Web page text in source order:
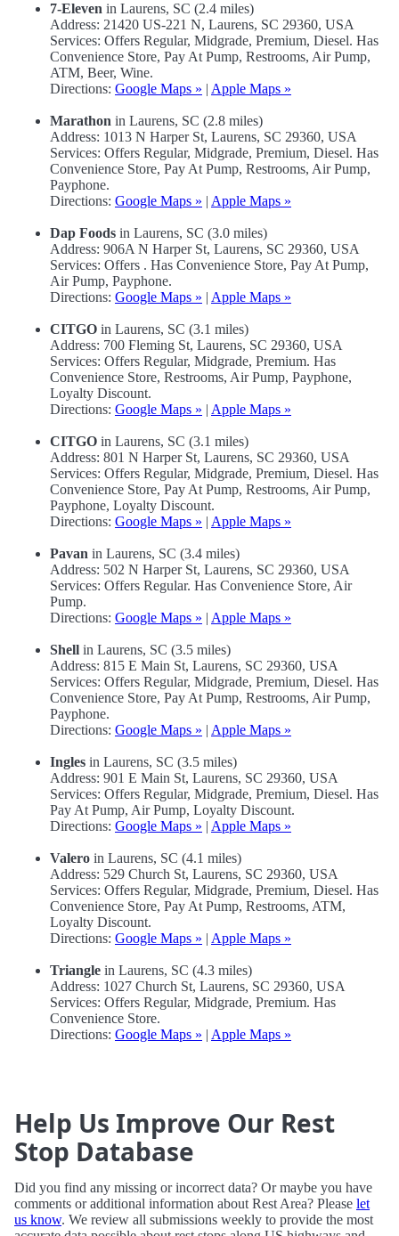
7-Eleven in Laurens, SC (2.4 miles)
Address: 21420 US-221 N, Laurens, SC 29360, USA
Services: Offers Regular, Midgrade, Premium, Diesel. Has
Convenience Store, Pay At Pump, Restrooms, Air Pump,
ATM, Beer, Wine.
Directions: Google Maps » | Apple Maps »
Marathon in Laurens, SC (2.8 miles)
Address: 1013 N Harper St, Laurens, SC 29360, USA
Services: Offers Regular, Midgrade, Premium, Diesel. Has
Convenience Store, Pay At Pump, Restrooms, Air Pump,
Payphone.
Directions: Google Maps » | Apple Maps »
Dap Foods in Laurens, SC (3.0 miles)
Address: 906A N Harper St, Laurens, SC 29360, USA
Services: Offers . Has Convenience Store, Pay At Pump,
Air Pump, Payphone.
Directions: Google Maps » | Apple Maps »
CITGO in Laurens, SC (3.1 miles)
Address: 700 Fleming St, Laurens, SC 29360, USA
Services: Offers Regular, Midgrade, Premium. Has
Convenience Store, Restrooms, Air Pump, Payphone,
Loyalty Discount.
Directions: Google Maps » | Apple Maps »
CITGO in Laurens, SC (3.1 miles)
Address: 801 N Harper St, Laurens, SC 29360, USA
Services: Offers Regular, Midgrade, Premium, Diesel. Has
Convenience Store, Pay At Pump, Restrooms, Air Pump,
Payphone, Loyalty Discount.
Directions: Google Maps » | Apple Maps »
Pavan in Laurens, SC (3.4 miles)
Address: 502 N Harper St, Laurens, SC 29360, USA
Services: Offers Regular. Has Convenience Store, Air
Pump.
Directions: Google Maps » | Apple Maps »
Shell in Laurens, SC (3.5 miles)
Address: 815 E Main St, Laurens, SC 29360, USA
Services: Offers Regular, Midgrade, Premium, Diesel. Has
Convenience Store, Pay At Pump, Restrooms, Air Pump,
Payphone.
Directions: Google Maps » | Apple Maps »
Ingles in Laurens, SC (3.5 miles)
Address: 901 E Main St, Laurens, SC 29360, USA
Services: Offers Regular, Midgrade, Premium, Diesel. Has
Pay At Pump, Air Pump, Loyalty Discount.
Directions: Google Maps » | Apple Maps »
Valero in Laurens, SC (4.1 miles)
Address: 529 Church St, Laurens, SC 29360, USA
Services: Offers Regular, Midgrade, Premium, Diesel. Has
Convenience Store, Pay At Pump, Restrooms, ATM,
Loyalty Discount.
Directions: Google Maps » | Apple Maps »
Triangle in Laurens, SC (4.3 miles)
Address: 1027 Church St, Laurens, SC 29360, USA
Services: Offers Regular, Midgrade, Premium. Has
Convenience Store.
Directions: Google Maps » | Apple Maps »
Help Us Improve Our Rest
Stop Database
Did you find any missing or incorrect data? Or maybe you have
comments or additional information about Rest Area? Please let
us know. We review all submissions weekly to provide the most